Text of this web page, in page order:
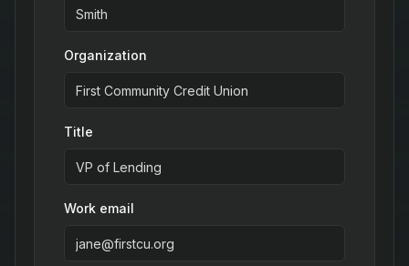
Organization
Title
Work email